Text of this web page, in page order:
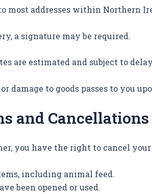
most addresses within Northern
a signature may be required.
are estimated and subject to
damage to goods passes to you
and Cancellations
you have the right to cancel
including animal feed.
been opened or used.